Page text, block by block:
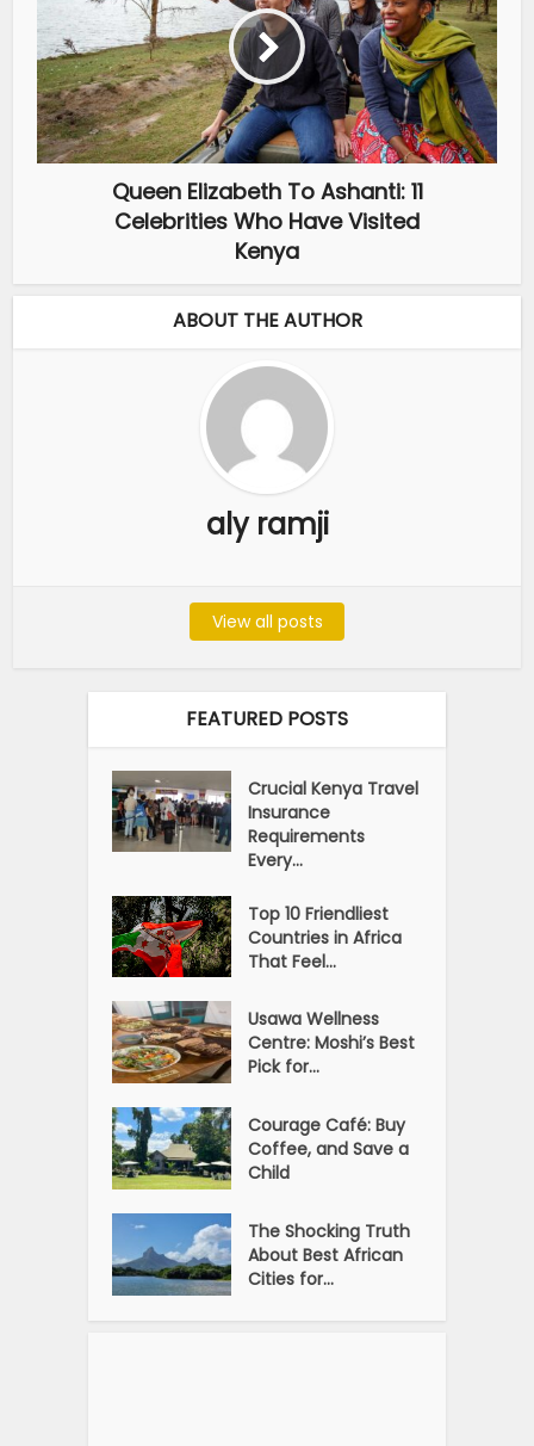
Queen Elizabeth To Ashanti: 11
Celebrities Who Have Visited
Kenya
ABOUT THE AUTHOR
aly ramji
View all posts
FEATURED POSTS
Crucial Kenya Travel
Insurance
Requirements
Every...
Top 10 Friendliest
Countries in Africa
That Feel...
Usawa Wellness
Centre: Moshi’s Best
Pick for...
Courage Café: Buy
Coffee, and Save a
Child
The Shocking Truth
About Best African
Cities for...